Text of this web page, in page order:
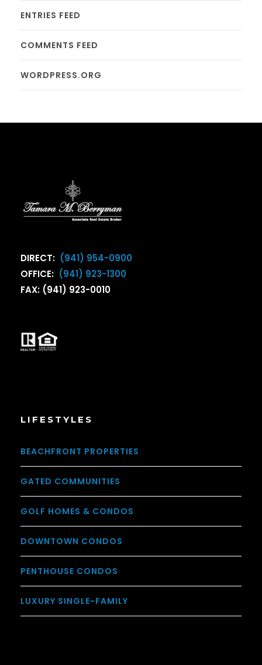
ENTRIES FEED
COMMENTS FEED
WORDPRESS.ORG
DIRECT: (941) 954-0900
OFFICE: (941) 923-1300
FAX: (941) 923-0010
LIFESTYLES
BEACHFRONT PROPERTIES
GATED COMMUNITIES
GOLF HOMES & CONDOS
DOWNTOWN CONDOS
PENTHOUSE CONDOS
LUXURY SINGLE-FAMILY